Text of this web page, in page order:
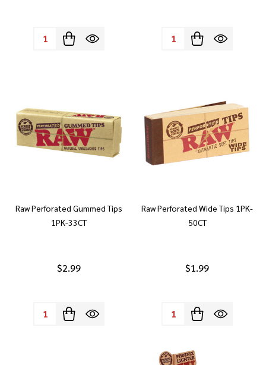
Quantity: Quantity:
Raw Perforated Gummed Tips
1PK-33CT
$2.99
Quantity:
Raw Perforated Wide Tips 1PK-
50CT
$1.99
Quantity: